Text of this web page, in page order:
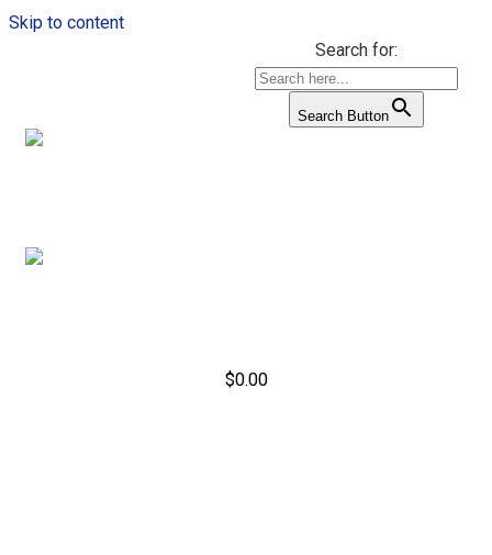
Skip to content
Search for:
Search Button
$0.00